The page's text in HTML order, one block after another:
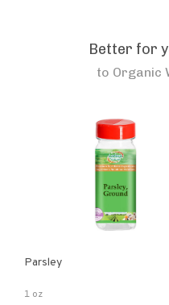
Better for
to Organic
Parsley
1 oz